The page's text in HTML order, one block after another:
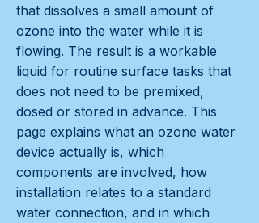
that dissolves a small amount of
ozone into the water while it is
flowing. The result is a workable
liquid for routine surface tasks that
does not need to be premixed,
dosed or stored in advance. This
page explains what an ozone water
device actually is, which
components are involved, how
installation relates to a standard
water connection, and in which